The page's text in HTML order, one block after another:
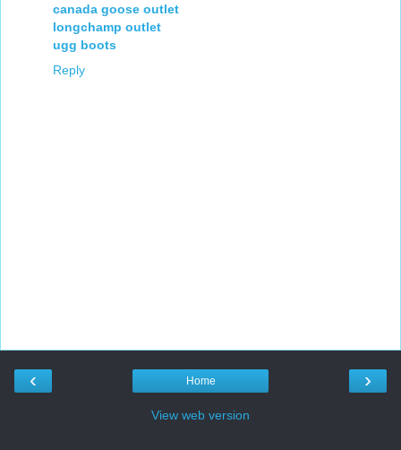
canada goose outlet
longchamp outlet
ugg boots
Reply
‹ ›
Home
View web version